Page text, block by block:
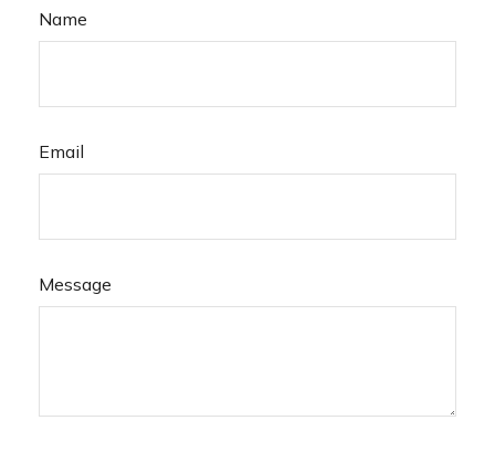
Name
Email
Message